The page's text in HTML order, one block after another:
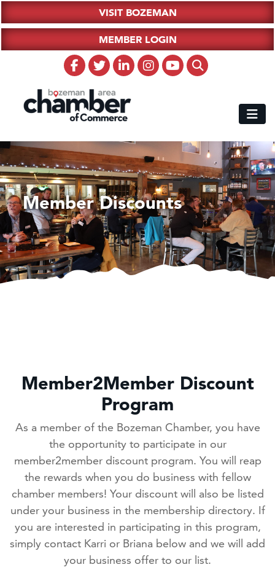
VISIT BOZEMAN
MEMBER LOGIN
Member Discounts
Member2Member Discount
Program
As a member of the Bozeman Chamber, you have
the opportunity to participate in our
member2member discount program. You will reap
the rewards when you do business with fellow
chamber members! Your discount will also be listed
under your business in the membership directory. If
you are interested in participating in this program,
simply contact Karri or Briana below and we will add
your business offer to our list.